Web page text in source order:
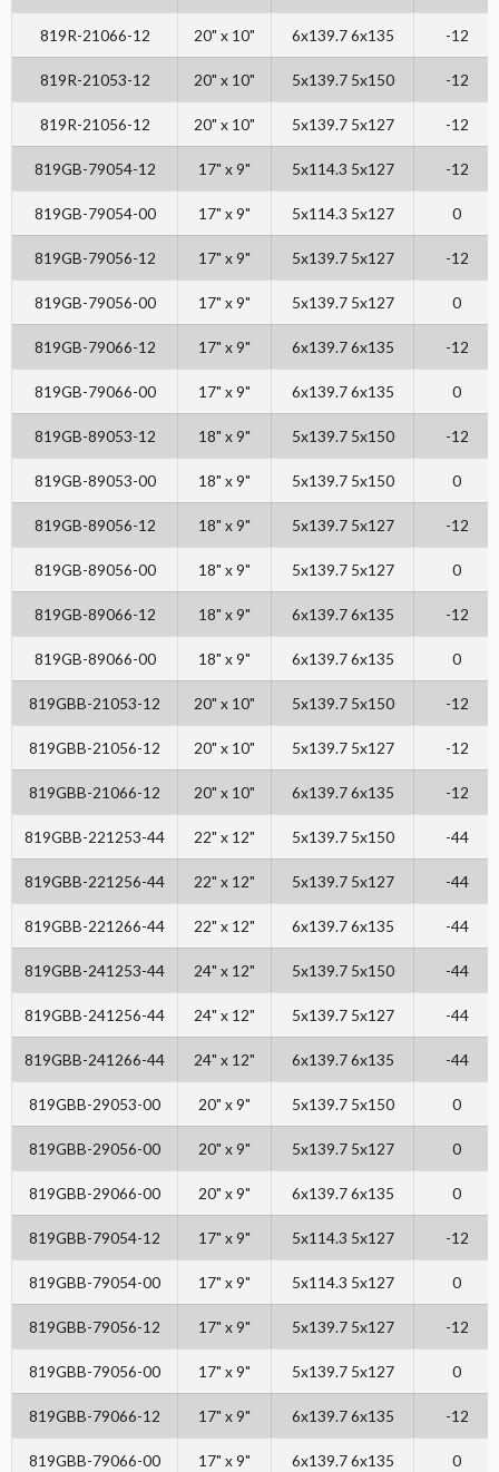
819R-21066-12 20" x 10" 6x139.7 6x135 -12
819R-21053-12 20" x 10" 5x139.7 5x150 -12
819R-21056-12 20" x 10" 5x139.7 5x127 -12
819GB-79054-12 17" x 9" 5x114.3 5x127 -12
819GB-79054-00 17" x 9" 5x114.3 5x127 0
819GB-79056-12 17" x 9" 5x139.7 5x127 -12
819GB-79056-00 17" x 9" 5x139.7 5x127 0
819GB-79066-12 17" x 9" 6x139.7 6x135 -12
819GB-79066-00 17" x 9" 6x139.7 6x135 0
819GB-89053-12 18" x 9" 5x139.7 5x150 -12
819GB-89053-00 18" x 9" 5x139.7 5x150 0
819GB-89056-12 18" x 9" 5x139.7 5x127 -12
819GB-89056-00 18" x 9" 5x139.7 5x127 0
819GB-89066-12 18" x 9" 6x139.7 6x135 -12
819GB-89066-00 18" x 9" 6x139.7 6x135 0
819GBB-21053-12 20" x 10" 5x139.7 5x150 -12
819GBB-21056-12 20" x 10" 5x139.7 5x127 -12
819GBB-21066-12 20" x 10" 6x139.7 6x135 -12
819GBB-221253-44 22" x 12" 5x139.7 5x150 -44
819GBB-221256-44 22" x 12" 5x139.7 5x127 -44
819GBB-221266-44 22" x 12" 6x139.7 6x135 -44
819GBB-241253-44 24" x 12" 5x139.7 5x150 -44
819GBB-241256-44 24" x 12" 5x139.7 5x127 -44
819GBB-241266-44 24" x 12" 6x139.7 6x135 -44
819GBB-29053-00 20" x 9" 5x139.7 5x150 0
819GBB-29056-00 20" x 9" 5x139.7 5x127 0
819GBB-29066-00 20" x 9" 6x139.7 6x135 0
819GBB-79054-12 17" x 9" 5x114.3 5x127 -12
819GBB-79054-00 17" x 9" 5x114.3 5x127 0
819GBB-79056-12 17" x 9" 5x139.7 5x127 -12
819GBB-79056-00 17" x 9" 5x139.7 5x127 0
819GBB-79066-12 17" x 9" 6x139.7 6x135 -12
819GBB-79066-00 17" x 9" 6x139.7 6x135 0